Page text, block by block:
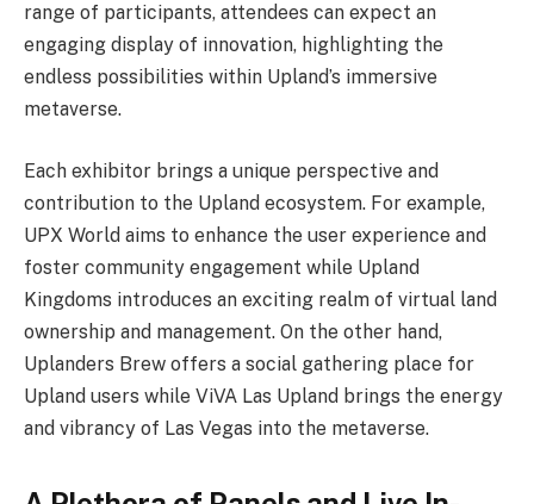
range of participants, attendees can expect an
engaging display of innovation, highlighting the
endless possibilities within Upland’s immersive
metaverse.
Each exhibitor brings a unique perspective and
contribution to the Upland ecosystem. For example,
UPX World aims to enhance the user experience and
foster community engagement while Upland
Kingdoms introduces an exciting realm of virtual land
ownership and management. On the other hand,
Uplanders Brew offers a social gathering place for
Upland users while ViVA Las Upland brings the energy
and vibrancy of Las Vegas into the metaverse.